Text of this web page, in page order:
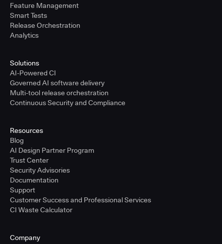
Feature Management
Smart Tests
Release Orchestration
Analytics
Solutions
AI-Powered CI
Governed AI software delivery
Multi-tool release orchestration
Continuous Security and Compliance
Resources
Blog
AI Design Partner Program
Trust Center
Security Advisories
Documentation
Support
Customer Success and Professional Services
CI Waste Calculator
Company